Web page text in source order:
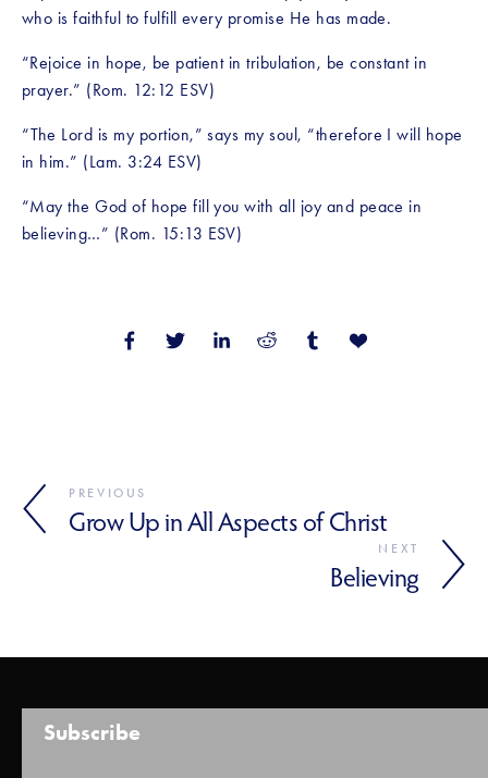
who is faithful to fulfill every promise He has made.
“Rejoice in hope, be patient in tribulation, be constant in
prayer.” (Rom. 12:12 ESV)
“The Lord is my portion,” says my soul, “therefore I will hope
in him.” (Lam. 3:24 ESV)
“May the God of hope fill you with all joy and peace in
believing…” (Rom. 15:13 ESV)
PREVIOUS
Grow Up in All Aspects of Christ
NEXT
Believing
Subscribe